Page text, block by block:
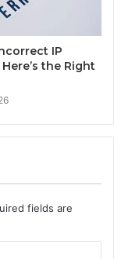
IP
the Right
fields are